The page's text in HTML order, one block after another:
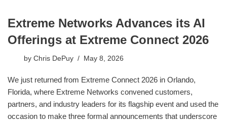
Extreme Networks Advances its AI
Offerings at Extreme Connect 2026
by Chris DePuy May 8, 2026
We just returned from Extreme Connect 2026 in Orlando,
Florida, where Extreme Networks convened customers,
partners, and industry leaders for its flagship event and used the
occasion to make three formal announcements that underscore